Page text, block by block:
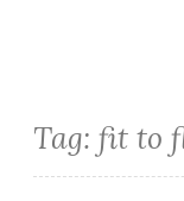
Tag: fit to